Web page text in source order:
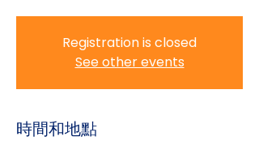
Registration is closed
See other events
時間和地點